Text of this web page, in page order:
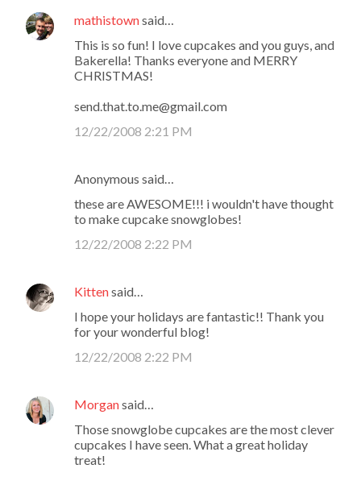
mathistownsaid…
This is so fun! I love cupcakes and you guys, and
Bakerella! Thanks everyone and MERRY
CHRISTMAS!
send.that.to.me@gmail.com
12/22/2008 2:21 PM
Anonymous said…
these are AWESOME!!! i wouldn't have thought
to make cupcake snowglobes!
12/22/2008 2:22 PM
Kittensaid…
I hope your holidays are fantastic!! Thank you
for your wonderful blog!
12/22/2008 2:22 PM
Morgansaid…
Those snowglobe cupcakes are the most clever
cupcakes I have seen. What a great holiday
treat!